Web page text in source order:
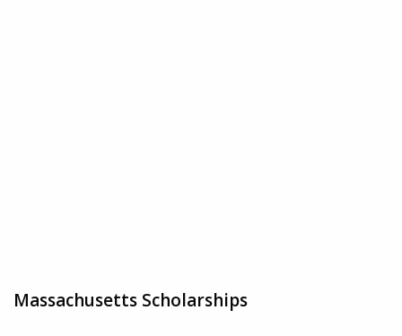
Massachusetts Scholarships